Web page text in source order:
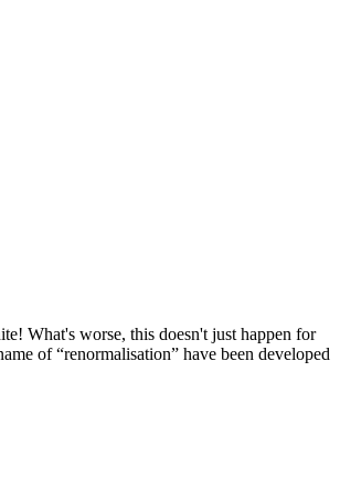
What's worse, this doesn't just happen for
of “renormalisation” have been developed